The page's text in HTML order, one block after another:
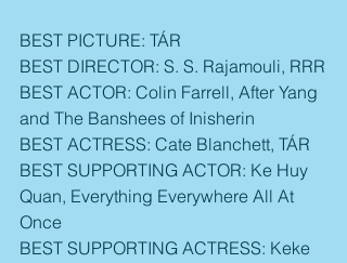
BEST PICTURE: TÁR
BEST DIRECTOR: S. S. Rajamouli, RRR
BEST ACTOR: Colin Farrell, After Yang
and The Banshees of Inisherin
BEST ACTRESS: Cate Blanchett, TÁR
BEST SUPPORTING ACTOR: Ke Huy
Quan, Everything Everywhere All At
Once
BEST SUPPORTING ACTRESS: Keke